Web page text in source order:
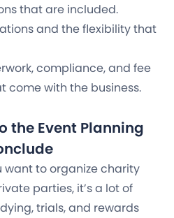
that are included.
and the flexibility that
compliance, and fee
come with the business.
the Event Planning
want to organize charity
parties, it’s a lot of
trials, and rewards